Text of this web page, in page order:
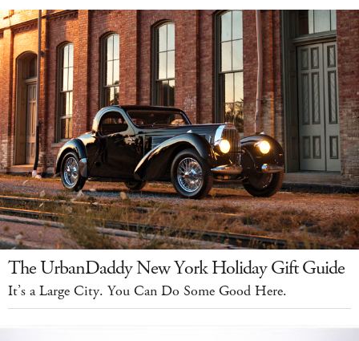
The UrbanDaddy New York Holiday Gift Guide
It’s a Large City. You Can Do Some Good Here.